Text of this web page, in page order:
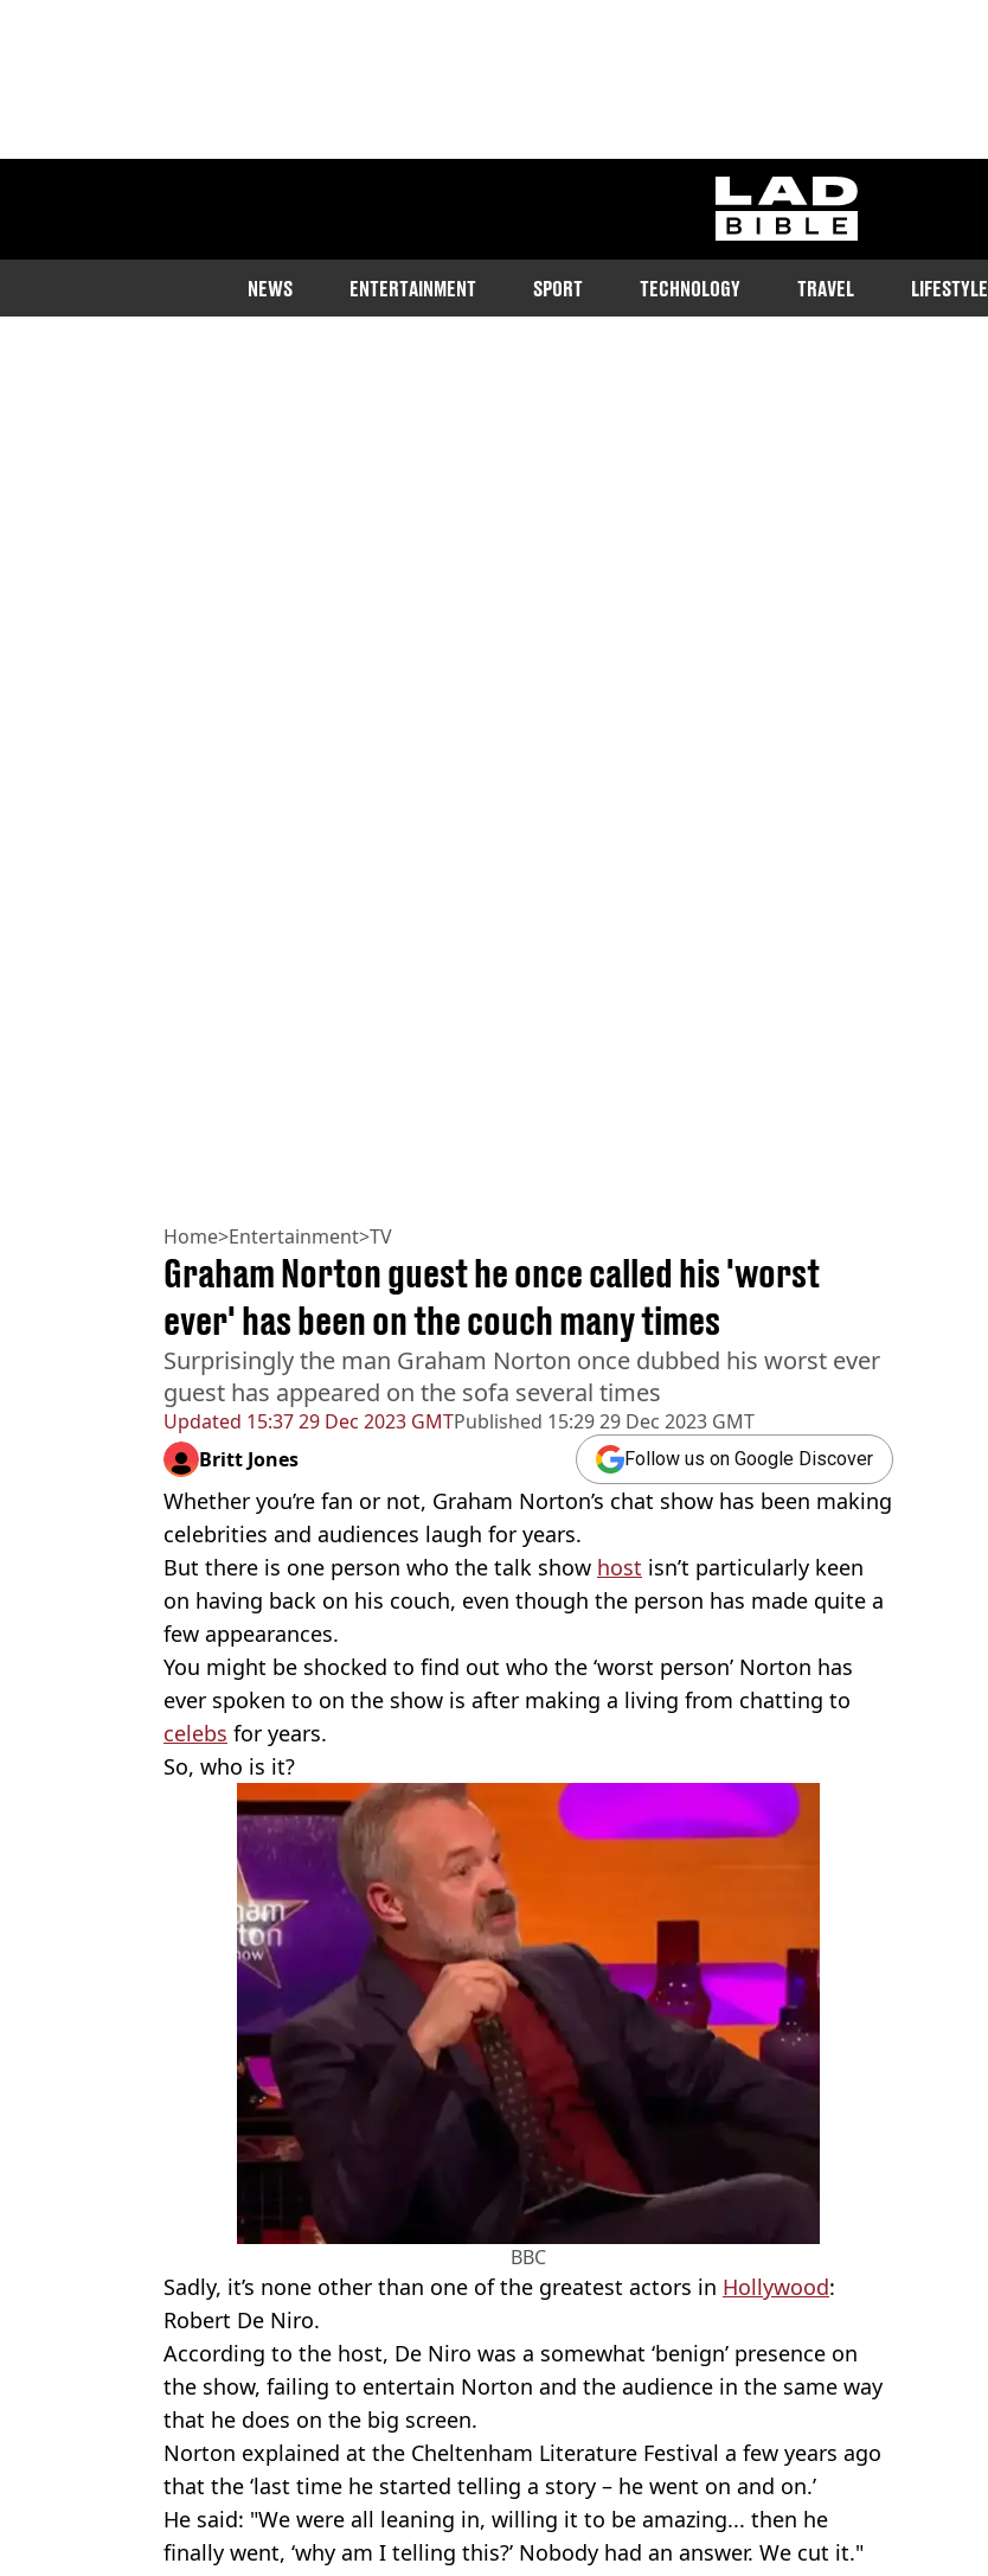
ladbible homepage
NEWS ENTERTAINMENT SPORT TECHNOLOGY TRAVEL LIFESTYLE
Home>Entertainment>TV
Updated 15:37 29 Dec 2023 GMTPublished 15:29 29 Dec 2023 GMT
Graham Norton guest he once called his 'worst
ever' has been on the couch many times
Surprisingly the man Graham Norton once dubbed his worst ever
guest has appeared on the sofa several times
Britt Jones Follow us on Google Discover
Whether you’re fan or not, Graham Norton’s chat show has been making
celebrities and audiences laugh for years.
But there is one person who the talk show host isn’t particularly keen
on having back on his couch, even though the person has made quite a
few appearances.
You might be shocked to find out who the ‘worst person’ Norton has
ever spoken to on the show is after making a living from chatting to
celebs for years.
So, who is it?
BBC
Sadly, it’s none other than one of the greatest actors in Hollywood:
Robert De Niro.
According to the host, De Niro was a somewhat ‘benign’ presence on
the show, failing to entertain Norton and the audience in the same way
that he does on the big screen.
Norton explained at the Cheltenham Literature Festival a few years ago
that the ‘last time he started telling a story – he went on and on.’
He said: "We were all leaning in, willing it to be amazing... then he
finally went, ‘why am I telling this?’ Nobody had an answer. We cut it."